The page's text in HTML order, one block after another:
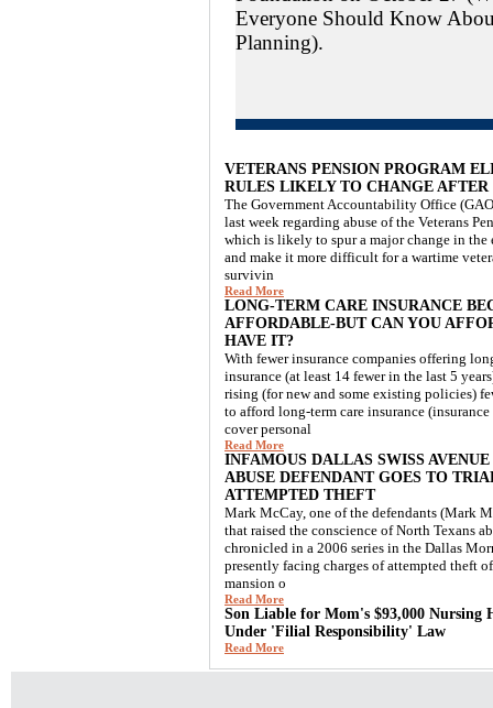
Everyone Should Know
Planning).
VETERANS PENSION PROGRAM
RULES LIKELY TO CHANGE AFTER
The Government Accountability Office
last week regarding abuse of the Veterans
which is likely to spur a major change in
and make it more difficult for a wartime
survivin
Read More
LONG-TERM CARE INSURANCE
AFFORDABLE-BUT CAN YOU
HAVE IT?
With fewer insurance companies offering
insurance (at least 14 fewer in the last 5
rising (for new and some existing policies)
to afford long-term care insurance
cover personal
Read More
INFAMOUS DALLAS SWISS
ABUSE DEFENDANT GOES TO
ATTEMPTED THEFT
Mark McCay, one of the defendants (Mark
that raised the conscience of North Texans
chronicled in a 2006 series in the Dallas
presently facing charges of attempted theft
mansion o
Read More
Son Liable for Mom's $93,000 Nursing
Under 'Filial Responsibility' Law
Read More